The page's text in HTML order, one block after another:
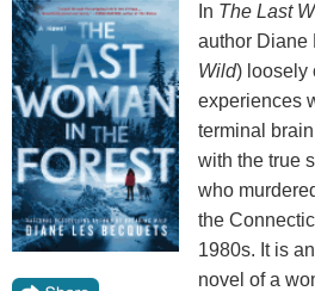
In The Last
author Diane
Wild) loosely
experiences
terminal
with the true
who
the
1980s. It is
novel of a